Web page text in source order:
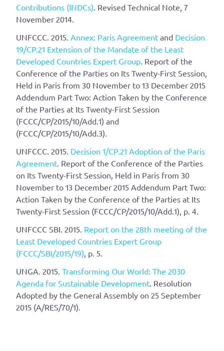
Contributions (INDCs) . Revised Technical Note, 7
November 2014.
UNFCCC. 2015. Annex: Paris Agreement and Decision
19/CP.21 Extension of the Mandate of the Least
Developed Countries Expert Group . Report of the
Conference of the Parties on Its Twenty-First Session,
Held in Paris from 30 November to 13 December 2015
Addendum Part Two: Action Taken by the Conference
of the Parties at Its Twenty-First Session
(FCCC/CP/2015/10/Add.1) and
(FCCC/CP/2015/10/Add.3).
UNFCCC. 2015. Decision 1/CP.21 Adoption of the Paris
Agreement . Report of the Conference of the Parties
on Its Twenty-First Session, Held in Paris from 30
November to 13 December 2015 Addendum Part Two:
Action Taken by the Conference of the Parties at Its
Twenty-First Session (FCCC/CP/2015/10/Add.1), p. 4.
UNFCCC SBI. 2015. Report on the 28th meeting of the
Least Developed Countries Expert Group
(FCCC/SBI/2015/19) , p. 5.
UNGA. 2015. Transforming Our World: The 2030
Agenda for Sustainable Development . Resolution
Adopted by the General Assembly on 25 September
2015 (A/RES/70/1).